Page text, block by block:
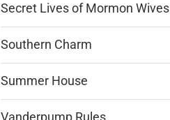
Secret Lives of Mormon Wives
Southern Charm
Summer House
Vanderpump Rules